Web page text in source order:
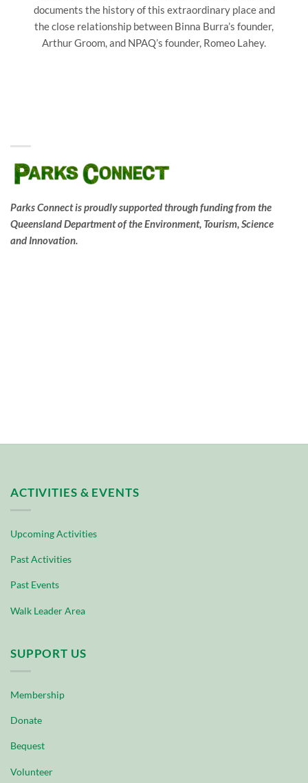
documents the history of this extraordinary place and
the close relationship between Binna Burra’s founder,
Arthur Groom, and NPAQ’s founder, Romeo Lahey.
Parks Connect is proudly supported through funding from the
Queensland Department of the Environment, Tourism, Science
and Innovation.
ACTIVITIES & EVENTS
Upcoming Activities
Past Activities
Past Events
Walk Leader Area
SUPPORT US
Membership
Donate
Bequest
Volunteer